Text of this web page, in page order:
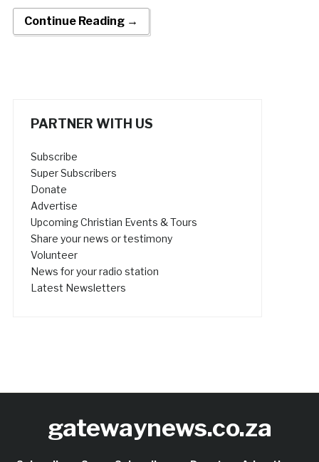
Continue Reading →
PARTNER WITH US
Subscribe
Super Subscribers
Donate
Advertise
Upcoming Christian Events & Tours
Share your news or testimony
Volunteer
News for your radio station
Latest Newsletters
gatewaynews.co.za